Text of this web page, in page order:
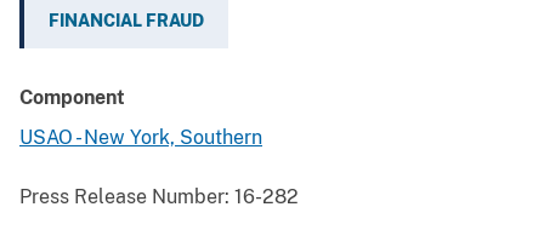
FINANCIAL FRAUD
Component
USAO - New York, Southern
Press Release Number: 16-282